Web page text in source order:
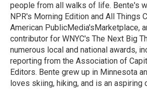
people from all walks of life. Bente's
NPR's Morning Edition and All Things
American PublicMedia'sMarketplace,
contributor for WNYC's The Next Big
numerous local and national awards,
reporting from the Association of
Editors. Bente grew up in Minnesota
loves skiing, hiking, and is an aspiring